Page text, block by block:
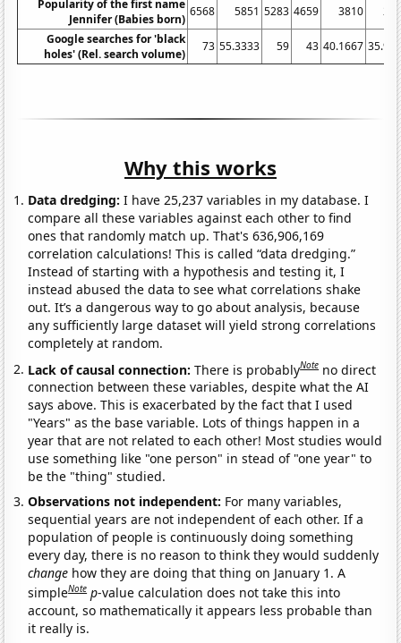
Popularity of the first name
Jennifer (Babies born)
6568 5851 5283 4659 3810
Google searches for 'black
holes' (Rel. search volume)
73 55.3333 59 43 40.1667
Why this works
Data dredging: I have 25,237 variables in my database. I
compare all these variables against each other to find
ones that randomly match up. That's 636,906,169
correlation calculations! This is called “data dredging.”
Instead of starting with a hypothesis and testing it, I
instead abused the data to see what correlations shake
out. It’s a dangerous way to go about analysis, because
any sufficiently large dataset will yield strong correlations
completely at random.
Lack of causal connection:There is probablyNote no direct
connection between these variables, despite what the AI
says above. This is exacerbated by the fact that I used
"Years" as the base variable. Lots of things happen in a
year that are not related to each other! Most studies would
use something like "one person" in stead of "one year" to
be the "thing" studied.
Observations not independent: For many variables,
sequential years are not independent of each other. If a
population of people is continuously doing something
every day, there is no reason to think they would suddenly
change how they are doing that thing on January 1. A
simpleNote p-value calculation does not take this into
account, so mathematically it appears less probable than
it really is.